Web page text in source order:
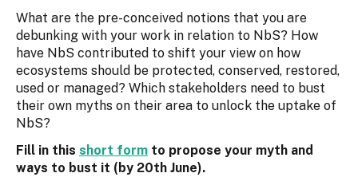
What are the pre-conceived notions that you are
debunking with your work in relation to NbS? How
have NbS contributed to shift your view on how
ecosystems should be protected, conserved, restored,
used or managed? Which stakeholders need to bust
their own myths on their area to unlock the uptake of
NbS?
Fill in this short form to propose your myth and
ways to bust it (by 20th June).